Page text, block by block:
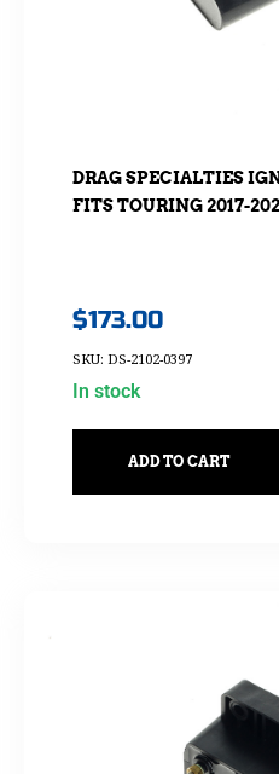
DRAG SPECIALTIES
FITS TOURING 2017-
$173.00
SKU: DS-2102-0397
In stock
ADD TO CART